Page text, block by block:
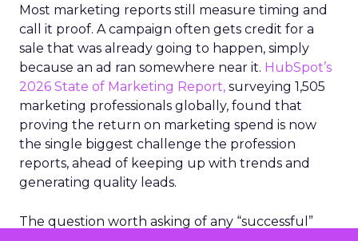
Most marketing reports still measure timing and
call it proof. A campaign often gets credit for a
sale that was already going to happen, simply
because an ad ran somewhere near it. HubSpot’s
2026 State of Marketing Report, surveying 1,505
marketing professionals globally, found that
proving the return on marketing spend is now
the single biggest challenge the profession
reports, ahead of keeping up with trends and
generating quality leads.
The question worth asking of any “successful”